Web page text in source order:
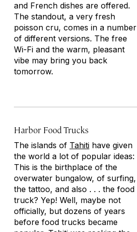
and French dishes are offered.
The standout, a very fresh
poisson cru, comes in a number
of different versions. The free
Wi-Fi and the warm, pleasant
vibe may bring you back
tomorrow.
Harbor Food Trucks
The islands of Tahiti have given
the world a lot of popular ideas:
This is the birthplace of the
overwater bungalow, of surfing,
the tattoo, and also . . . the food
truck? Yep! Well, maybe not
officially, but dozens of years
before food trucks became